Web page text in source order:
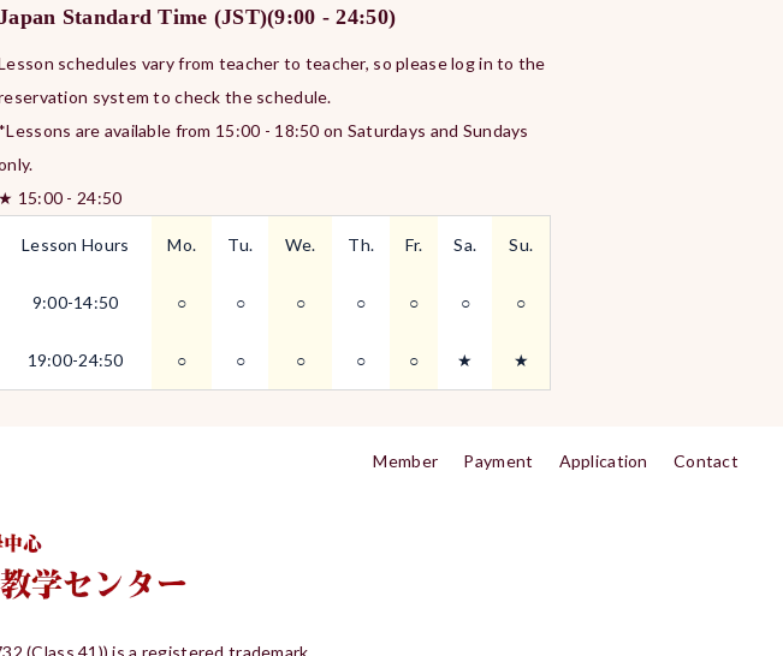
Standard Time (JST)(9:00 - 24:50)
schedules vary from teacher to teacher, so please log in to the
system to check the schedule.
*Lessons are available from 15:00 - 18:50 on Saturdays and Sundays
★ 15:00 - 24:50
Lesson Hours Mo. Tu. We. Th. Fr. Sa. Su.
9:00-14:50 ○ ○ ○ ○ ○ ○ ○
19:00-24:50 ○ ○ ○ ○ ○ ★ ★
Member Payment Application Contact
(Class 41)) is a registered trademark.